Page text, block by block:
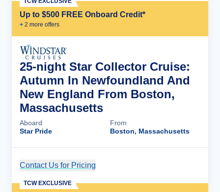
Up to $500 FREE Onboard Credit*
+ 2 more offers
25-night Star Collector Cruise:
Autumn In Newfoundland And
New England From Boston,
Massachusetts
Aboard
Star Pride
From
Boston, Massachusetts
Contact Us for Pricing
TCW EXCLUSIVE